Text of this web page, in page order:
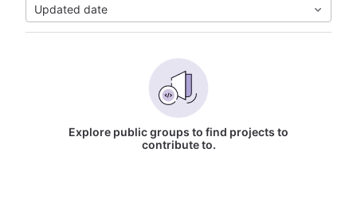
Updated date
Explore public groups to find projects to
contribute to.